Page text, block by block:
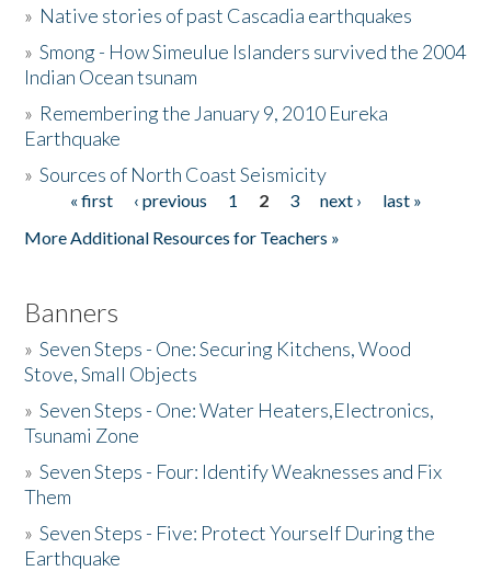
The Story & Student Exchange
Donate
» Native stories of past Cascadia earthquakes
»Smong - How Simeulue Islanders survived the 2004
Indian Ocean tsunam
» Remembering the January 9, 2010 Eureka
Earthquake
»Sources of North Coast Seismicity
Pages« first ‹ previous 1 2 3 next ›
last »
More Additional Resources for Teachers »
Banners
»Seven Steps - One: Securing Kitchens, Wood
Stove, Small Objects
»Seven Steps - One: Water Heaters,Electronics,
Tsunami Zone
»Seven Steps - Four: Identify Weaknesses and Fix
Them
»Seven Steps - Five: Protect Yourself During the
Earthquake